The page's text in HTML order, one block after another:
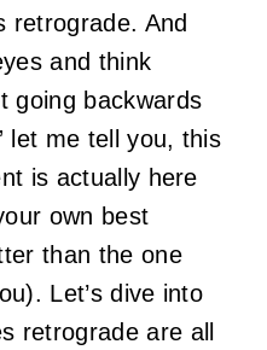
retrograde. And
and think
going backwards
let me tell you, this
is actually here
own best
than the one
Let’s dive into
retrograde are all